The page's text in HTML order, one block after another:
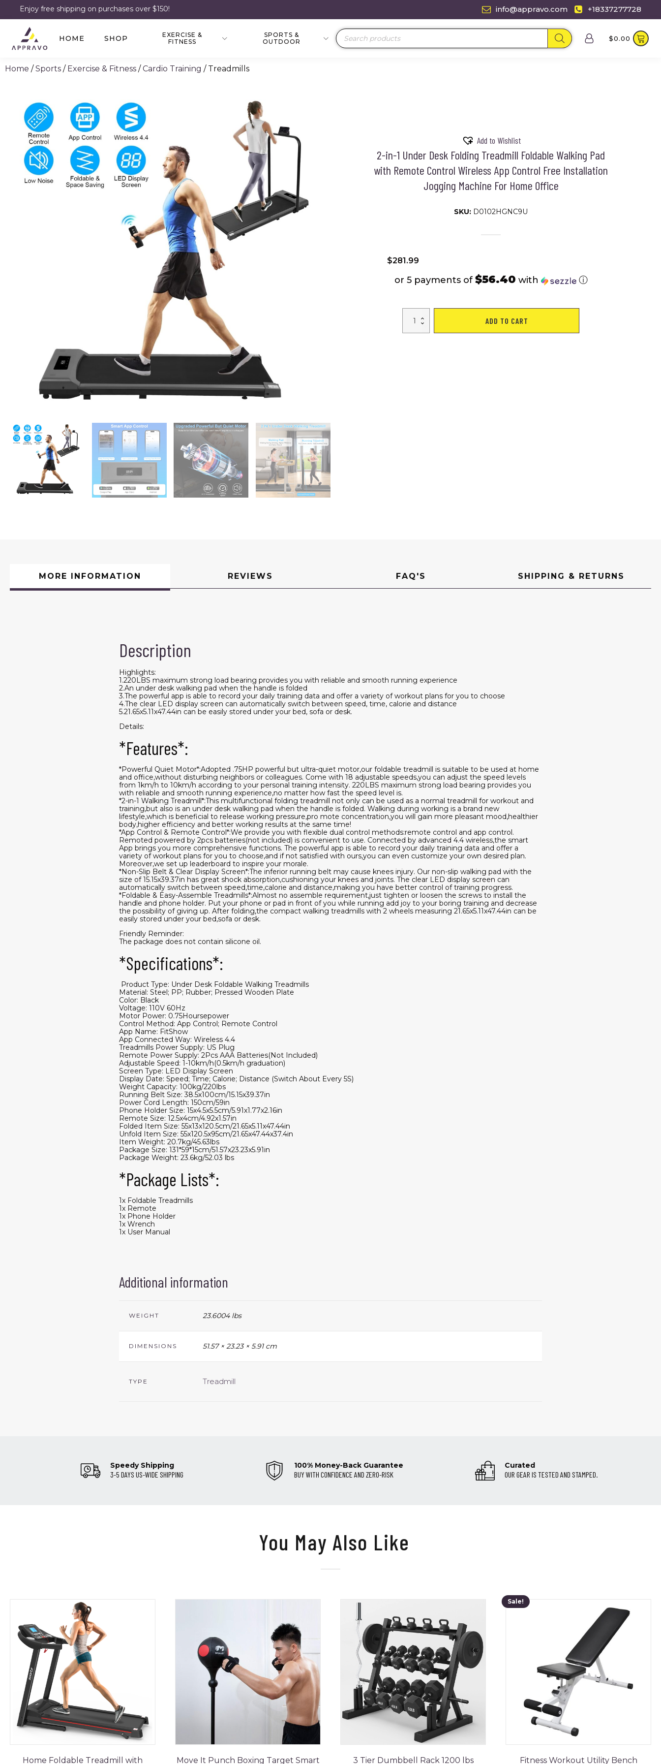
Enjoy free shipping on purchases over $150! info@appravo.com +18337277728
HOME SHOP
EXERCISE &
FITNESS
SPORTS &
OUTDOOR
Products
search
$0.00
Home /Sports / Exercise & Fitness /Cardio Training / Treadmills
Add to Wishlist
2-in-1 Under Desk Folding Treadmill Foldable Walking Pad
with Remote Control Wireless App Control Free Installation
Jogging Machine For Home Office
SKU: D0102HGNC9U
$281.99
or 5 payments of $56.40 with ⓘ
ADD TO CART
MORE INFORMATION REVIEWS FAQ'S SHIPPING & RETURNS
Description
Highlights:
1.220LBS maximum strong load bearing provides you with reliable and smooth running experience
2.An under desk walking pad when the handle is folded
3.The powerful app is able to record your daily training data and offer a variety of workout plans for you to choose
4.The clear LED display screen can automatically switch between speed, time, calorie and distance
5.21.65x5.11x47.44in can be easily stored under your bed, sofa or desk.
Details:
*Features*:
*Powerful Quiet Motor*:Adopted .75HP powerful but ultra-quiet motor,our foldable treadmill is suitable to be used at home
and office,without disturbing neighbors or colleagues. Come with 18 adjustable speeds,you can adjust the speed levels
from 1km/h to 10km/h according to your personal training intensity. 220LBS maximum strong load bearing provides you
with reliable and smooth running experience,no matter how fast the speed level is.
*2-in-1 Walking Treadmill*:This multifunctional folding treadmill not only can be used as a normal treadmill for workout and
training,but also is an under desk walking pad when the handle is folded. Walking during working is a brand new
lifestyle,which is beneficial to release working pressure,pro mote concentration,you will gain more pleasant mood,healthier
body,higher efficiency and better working results at the same time!
*App Control & Remote Control*:We provide you with flexible dual control methods:remote control and app control.
Remoted powered by 2pcs batteries(not included) is convenient to use. Connected by advanced 4.4 wireless,the smart
App brings you more comprehensive functions. The powerful app is able to record your daily training data and offer a
variety of workout plans for you to choose,and if not satisfied with ours,you can even customize your own desired plan.
Moreover,we set up leaderboard to inspire your morale.
*Non-Slip Belt & Clear Display Screen*:The inferior running belt may cause knees injury. Our non-slip walking pad with the
size of 15.15x39.37in has great shock absorption,cushioning your knees and joints. The clear LED display screen can
automatically switch between speed,time,calorie and distance,making you have better control of training progress.
*Foldable & Easy-Assemble Treadmills*:Almost no assemble requirement,just tighten or loosen the screws to install the
handle and phone holder. Put your phone or pad in front of you while running add joy to your boring training and decrease
the possibility of giving up. After folding,the compact walking treadmills with 2 wheels measuring 21.65x5.11x47.44in can be
easily stored under your bed,sofa or desk.
Friendly Reminder:
The package does not contain silicone oil.
*Specifications*:
​ Product Type: Under Desk Foldable Walking Treadmills
Material: Steel; PP; Rubber; Pressed Wooden Plate
Color: Black
Voltage: 110V 60Hz
Motor Power: 0.75Hoursepower
Control Method: App Control; Remote Control
App Name: FitShow
App Connected Way: Wireless 4.4
Treadmills Power Supply: US Plug
Remote Power Supply: 2Pcs AAA Batteries(Not Included)
Adjustable Speed: 1-10km/h(0.5km/h graduation)
Screen Type: LED Display Screen
Display Date: Speed; Time; Calorie; Distance (Switch About Every 5S)
Weight Capacity: 100kg/220lbs
Running Belt Size: 38.5x100cm/15.15x39.37in
Power Cord Length: 150cm/59in
Phone Holder Size: 15x4.5x5.5cm/5.91x1.77x2.16in
Remote Size: 12.5x4cm/4.92x1.57in
Folded Item Size: 55x13x120.5cm/21.65x5.11x47.44in
Unfold Item Size: 55x120.5x95cm/21.65x47.44x37.4in
Item Weight: 20.7kg/45.63lbs
Package Size: 131*59*15cm/51.57x23.23x5.91in
Package Weight: 23.6kg/52.03 lbs
*Package Lists*:
1x Foldable Treadmills
1x Remote
1x Phone Holder
1x Wrench
1x User Manual
Additional information
WEIGHT 23.6004 lbs
DIMENSIONS 51.57 × 23.23 × 5.91 cm
TYPE Treadmill
Speedy Shipping
3-5 DAYS US-WIDE SHIPPING
100% Money-Back Guarantee
BUY WITH CONFIDENCE AND ZERO-RISK
Curated
OUR GEAR IS TESTED AND STAMPED.
You May Also Like
Home Foldable Treadmill with Move It Punch Boxing Target Smart 3 Tier Dumbbell Rack 1200 lbs
Sale!
Fitness Workout Utility Bench